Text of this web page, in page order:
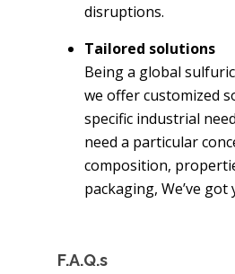
disruptions.
Tailored solutions
Being a global
we offer customized
specific industrial
need a particular
composition,
packaging, We’ve got
F.A.Q.s